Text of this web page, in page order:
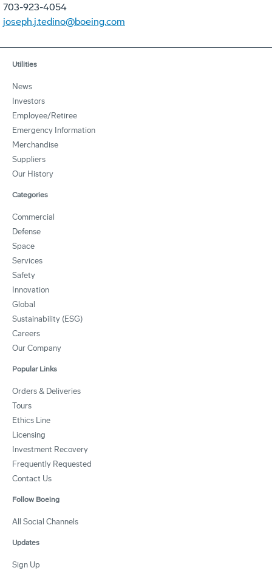
703-923-4054
joseph.j.tedino@boeing.com
Utilities
News
Investors
Employee/Retiree
Emergency Information
Merchandise
Suppliers
Our History
Categories
Commercial
Defense
Space
Services
Safety
Innovation
Global
Sustainability (ESG)
Careers
Our Company
Popular Links
Orders & Deliveries
Tours
Ethics Line
Licensing
Investment Recovery
Frequently Requested
Contact Us
Follow Boeing
All Social Channels
Updates
Sign Up